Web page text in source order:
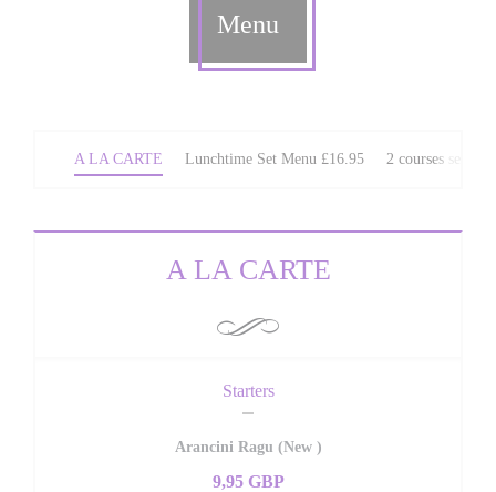
Menu
A LA CARTE Lunchtime Set Menu £16.95 2 courses set
A LA CARTE
Starters
Arancini Ragu (New )
9,95 GBP